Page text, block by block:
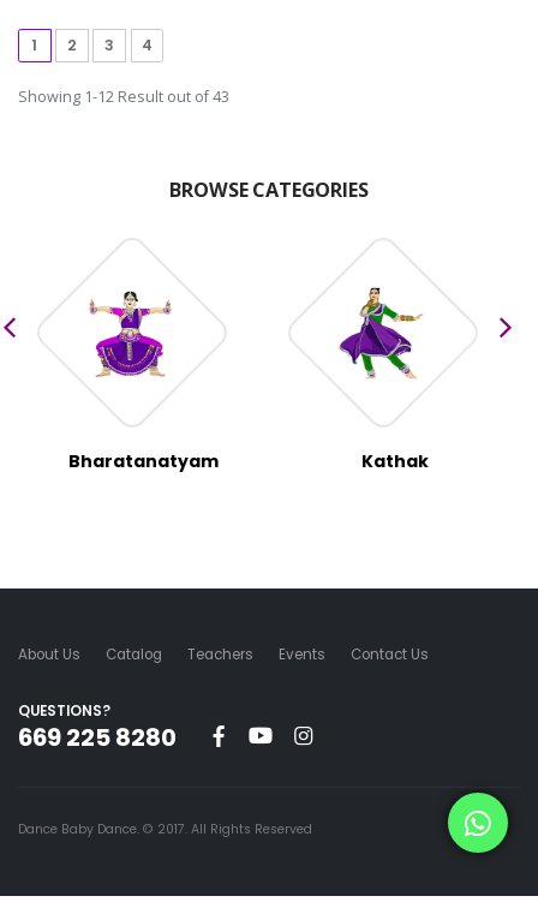
1 2 3 4
Showing 1-12 Result out of 43
BROWSE CATEGORIES
Bharatanatyam Kathak
About Us Catalog Teachers Events Contact Us
QUESTIONS?
669 225 8280
Dance Baby Dance. © 2017. All Rights Reserved